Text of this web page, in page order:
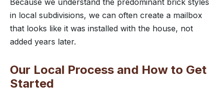
Because we understand the predominant brick styles
in local subdivisions, we can often create a mailbox
that looks like it was installed with the house, not
added years later.
Our Local Process and How to Get
Started